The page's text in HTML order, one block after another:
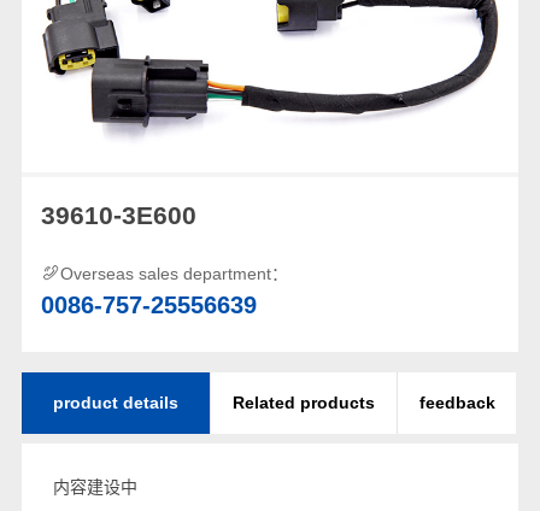
39610-3E600
Overseas sales department：
0086-757-25556639
product details Related products feedback
内容建设中